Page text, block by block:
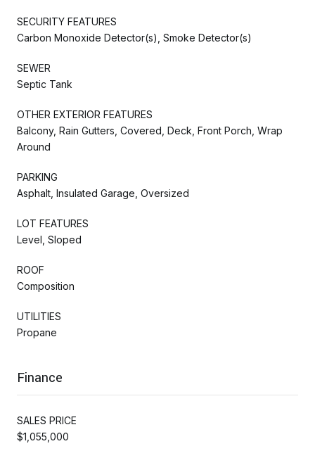
SECURITY FEATURES
Carbon Monoxide Detector(s), Smoke Detector(s)
SEWER
Septic Tank
OTHER EXTERIOR FEATURES
Balcony, Rain Gutters, Covered, Deck, Front Porch, Wrap
Around
PARKING
Asphalt, Insulated Garage, Oversized
LOT FEATURES
Level, Sloped
ROOF
Composition
UTILITIES
Propane
Finance
SALES PRICE
$1,055,000